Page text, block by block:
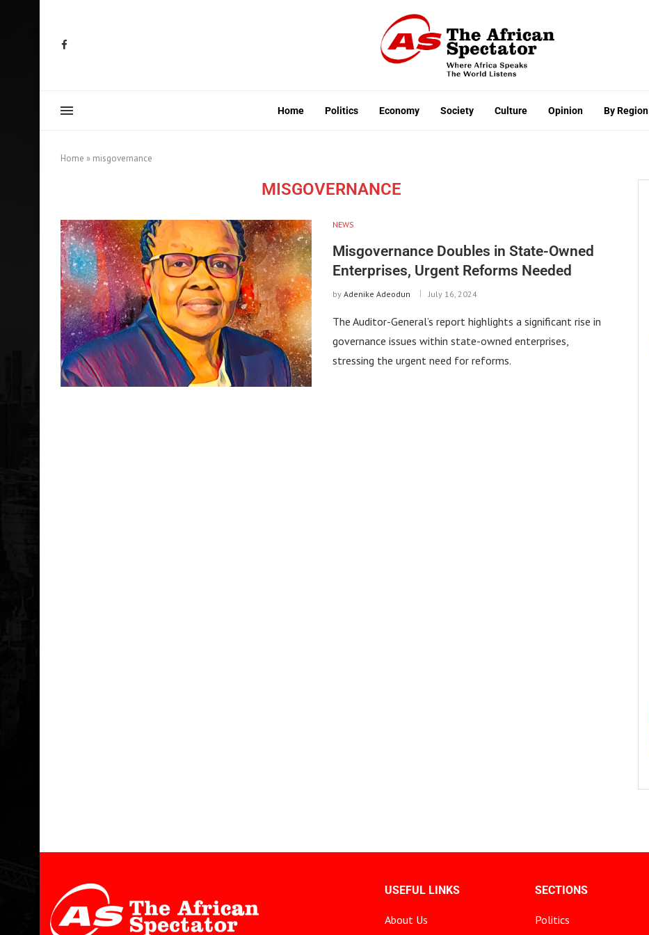
Home Politics Economy Society Culture Opinion By Region
Home » misgovernance
MISGOVERNANCE
NEWS
Misgovernance Doubles in State-Owned
Enterprises, Urgent Reforms Needed
by Adenike Adeodun July 16, 2024
The Auditor-General’s report highlights a significant rise in
governance issues within state-owned enterprises,
stressing the urgent need for reforms.
USEFUL LINKS
About Us
SECTIONS
Politics